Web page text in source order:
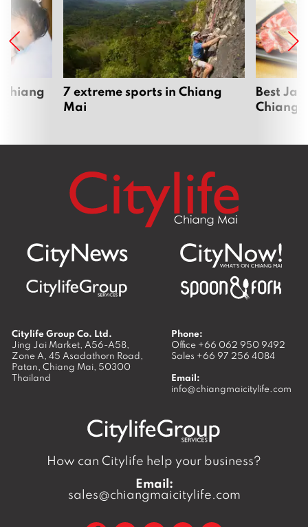
7 extreme sports in Chiang
Mai
Best
Chiang
Citylife Group Co. Ltd.
Jing Jai Market, A56-A58,
Zone A, 45 Asadathorn Road,
Patan, Chiang Mai, 50300
Thailand
Phone:
Office +66 062 950 9492
Sales +66 97 256 4084
Email:
info@chiangmaicitylife.com
How can Citylife help your business?
Email:
sales@chiangmaicitylife.com